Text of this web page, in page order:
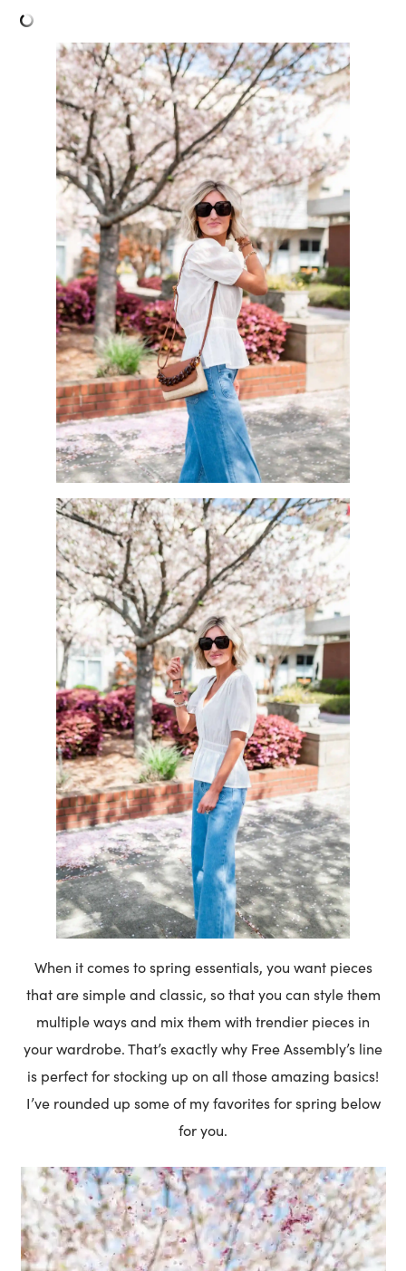
When it comes to spring essentials, you want pieces
that are simple and classic, so that you can style them
multiple ways and mix them with trendier pieces in
your wardrobe. That’s exactly why Free Assembly’s line
is perfect for stocking up on all those amazing basics!
I’ve rounded up some of my favorites for spring below
for you.